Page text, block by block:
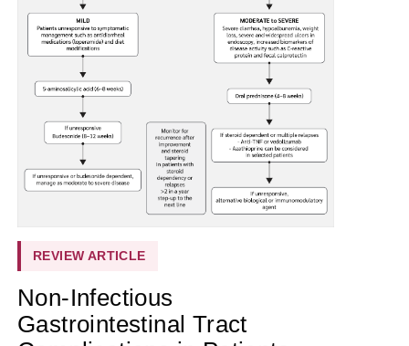
REVIEW ARTICLE
Non-Infectious
Gastrointestinal Tract